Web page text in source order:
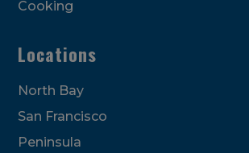
Cooking
Locations
North Bay
San Francisco
Peninsula